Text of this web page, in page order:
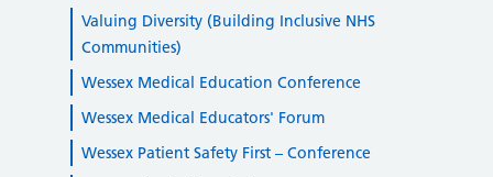
Valuing Diversity (Building Inclusive NHS
Communities)
Wessex Medical Education Conference
Wessex Medical Educators' Forum
Wessex Patient Safety First – Conference